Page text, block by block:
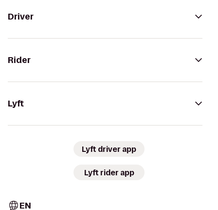
Driver
Rider
Lyft
Lyft driver app
Lyft rider app
EN